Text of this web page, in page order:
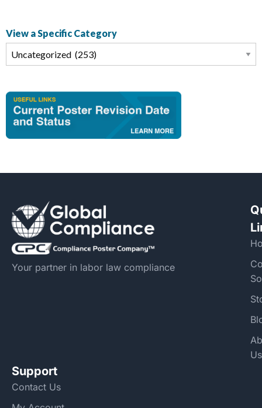
View a Specific Category
Your partner in labor law compliance
Us
Support
Contact Us